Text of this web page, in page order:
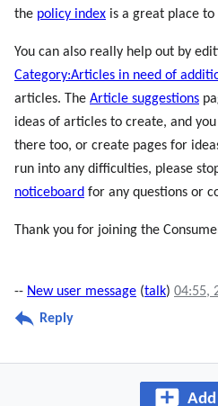
the policy index is a great place
You can also really help out by
Category:Articles in need of
articles. The Article suggestions
ideas of articles to create, and
there too, or create pages for
run into any difficulties, please
noticeboard for any questions or
Thank you for joining the
-- New user message (talk) 04:55,
Reply